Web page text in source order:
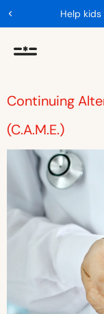
Help
Continuing
(C.A.M.E.)